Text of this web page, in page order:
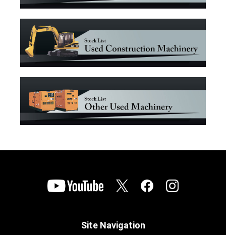
Site Navigation